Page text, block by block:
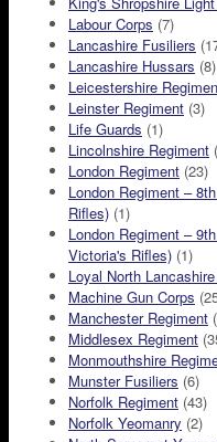
Labour Corps (7)
Lancashire Fusiliers
Lancashire Hussars (8)
Leicestershire
Leinster Regiment (3)
Life Guards (1)
Lincolnshire Regiment
London Regiment (23)
London Regiment –
Rifles) (1)
London Regiment –
Victoria's Rifles) (1)
Loyal North
Machine Gun Corps
Manchester Regiment
Middlesex Regiment
Monmouthshire
Munster Fusiliers (6)
Norfolk Regiment (43)
Norfolk Yeomanry (2)